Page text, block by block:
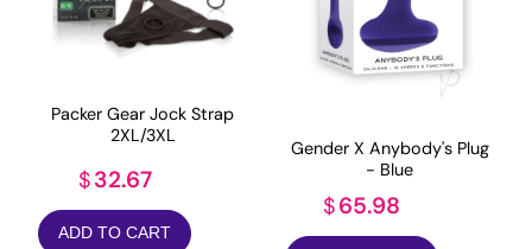
Packer Gear Jock Strap
2XL/3XL
$32.67
ADD TO CART
Gender X Anybody's Plug
- Blue
$65.98